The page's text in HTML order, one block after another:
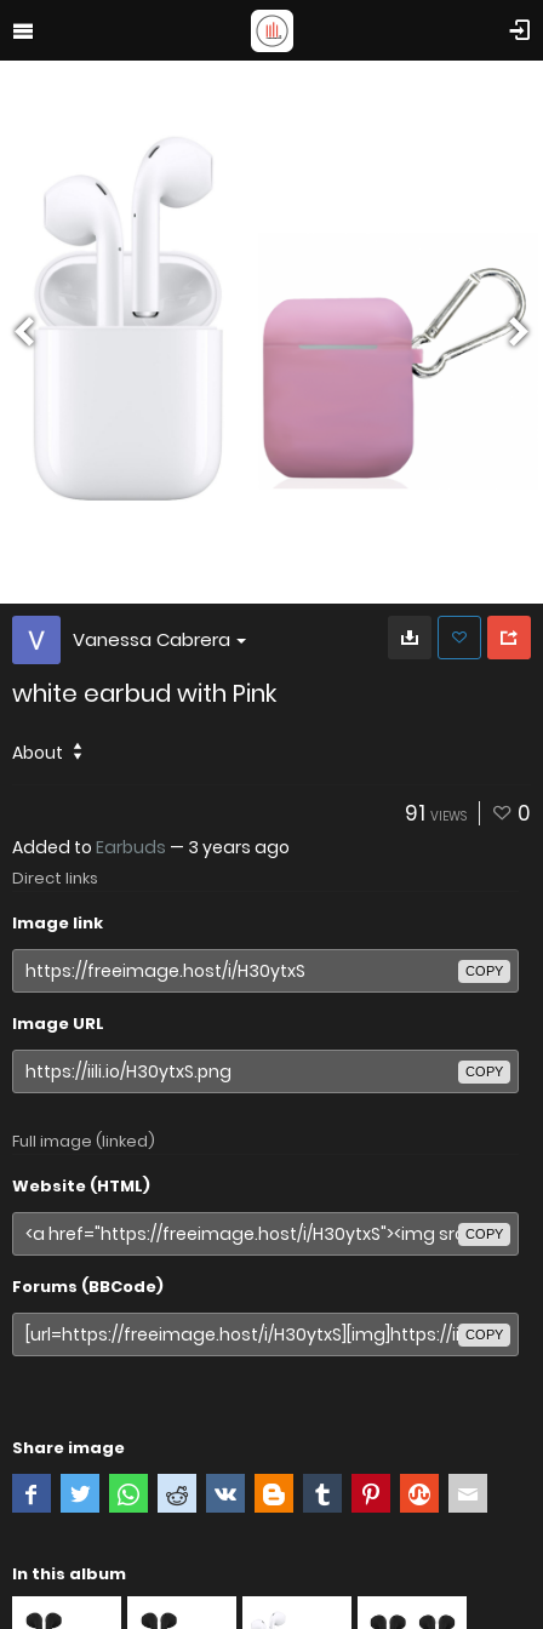
Vanessa Cabrera
white earbud with Pink
About
91 VIEWS 0
Added to Earbuds — 3 years ago
Direct links
Image link
COPY
Image URL
COPY
Full image (linked)
Website (HTML)
COPY
Forums (BBCode)
COPY
Share image
In this album